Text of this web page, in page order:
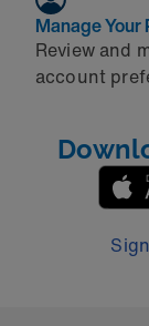
Manage Your
Review and
account